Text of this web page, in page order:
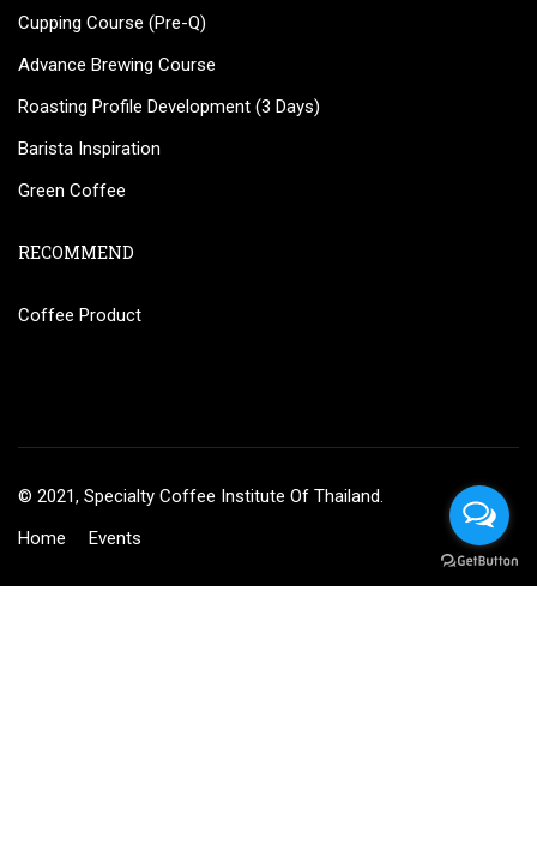
Cupping Course (Pre-Q)
Advance Brewing Course
Roasting Profile Development (3 Days)
Barista Inspiration
Green Coffee
RECOMMEND
Coffee Product
© 2021, Specialty Coffee Institute Of Thailand.
Home
Events